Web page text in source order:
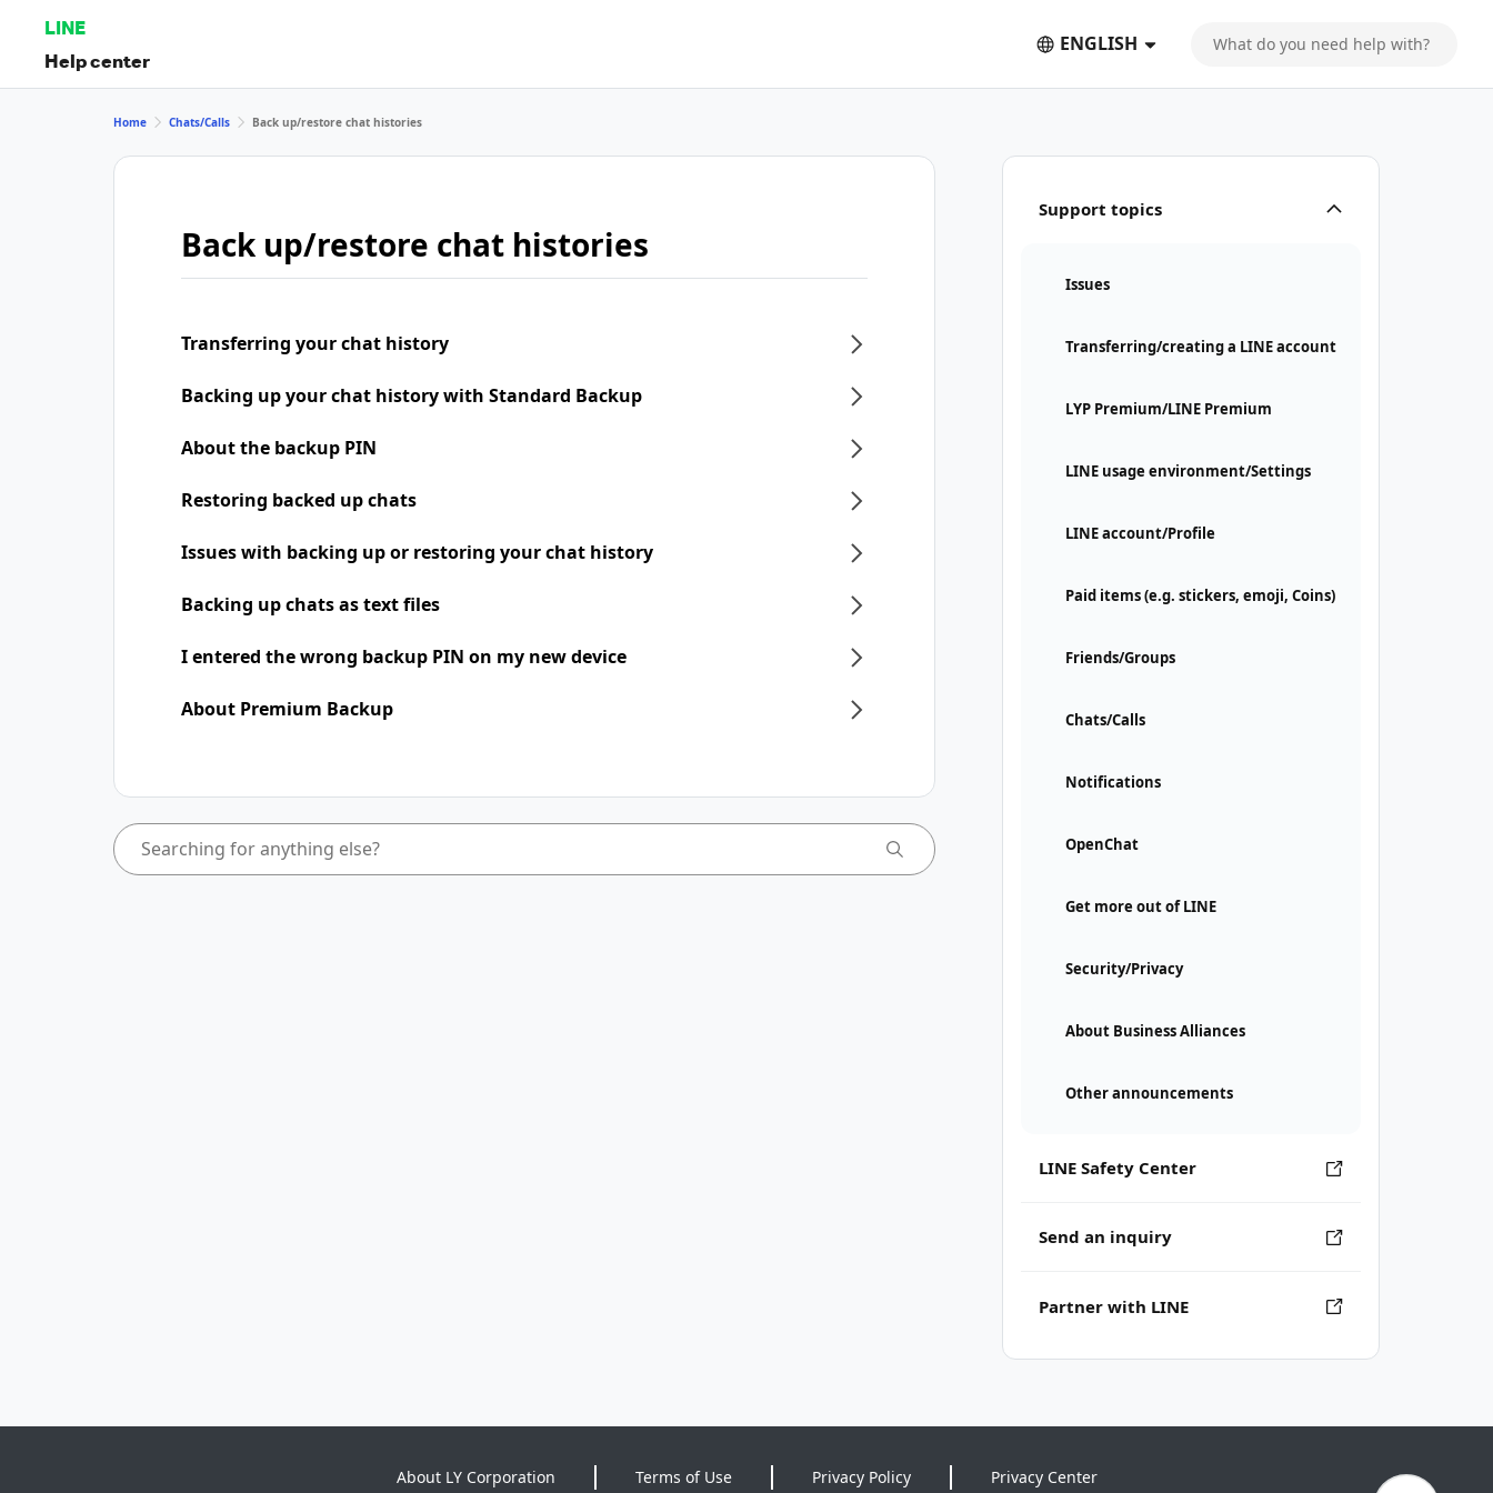
LINE
Help center
ENGLISH
Support topics
Issues
Transferring/creating a LINE account
LYP Premium/LINE Premium
LINE usage environment/Settings
LINE account/Profile
Paid items (e.g. stickers, emoji, Coins)
Friends/Groups
Chats/Calls
Notifications
OpenChat
Get more out of LINE
Security/Privacy
About Business Alliances
Other announcements
LINE Safety Center
Send an inquiry
Partner with LINE
Home Chats/Calls Back up/restore chat histories
Back up/restore chat histories
Transferring your chat history
Backing up your chat history with Standard Backup
About the backup PIN
Restoring backed up chats
Issues with backing up or restoring your chat history
Backing up chats as text files
I entered the wrong backup PIN on my new device
About Premium Backup
About LY Corporation Terms of Use Privacy Policy Privacy Center